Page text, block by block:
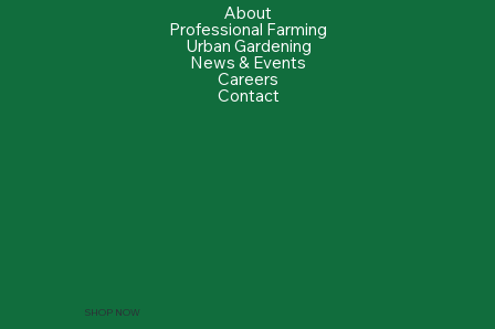
About
Professional Farming
Urban Gardening
News & Events
Careers
Contact
SHOP NOW